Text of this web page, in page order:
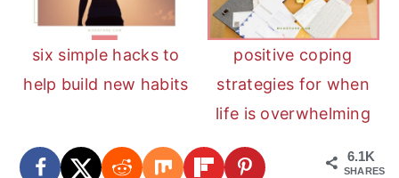
six simple hacks to
help build new habits
positive coping
strategies for when
life is overwhelming
6.1K
SHARES